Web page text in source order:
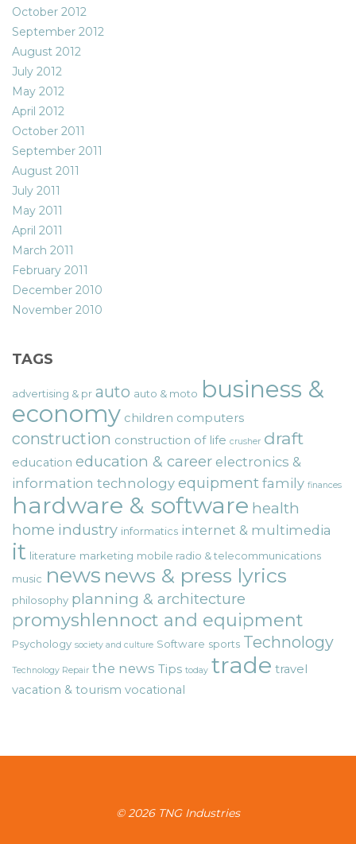
October 2012
September 2012
August 2012
July 2012
May 2012
April 2012
October 2011
September 2011
August 2011
July 2011
May 2011
April 2011
March 2011
February 2011
December 2010
November 2010
TAGS
advertising & pr auto auto & moto business &
economy children computers
construction construction of life crusher draft
education education & career electronics &
information technology equipment family finances
hardware & software health
home industry informatics internet & multimedia
it literature marketing mobile radio & telecommunications
music news news & press lyrics
philosophy planning & architecture
promyshlennoct and equipment
Psychology society and culture Software sports Technology
Technology Repair the news Tips today trade travel
vacation & tourism vocational
© 2026 TNG Industries